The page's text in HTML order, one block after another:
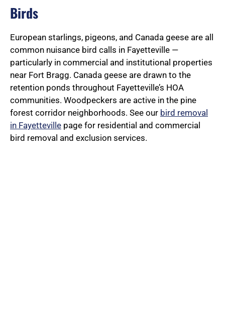
Birds
European starlings, pigeons, and Canada geese are all
common nuisance bird calls in Fayetteville —
particularly in commercial and institutional properties
near Fort Bragg. Canada geese are drawn to the
retention ponds throughout Fayetteville’s HOA
communities. Woodpeckers are active in the pine
forest corridor neighborhoods. See our bird removal
in Fayetteville page for residential and commercial
bird removal and exclusion services.